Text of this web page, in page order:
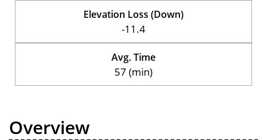
Elevation Loss (Down)
-11.4
Avg. Time
57 (min)
Overview